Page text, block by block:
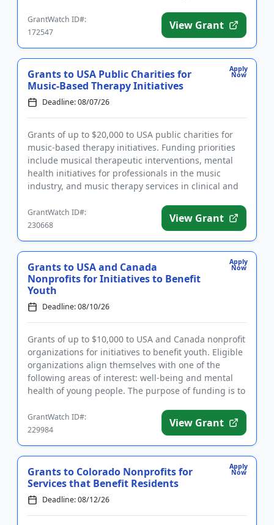
GrantWatch ID#:
172547
View Grant
Apply
Now
Grants to USA Public Charities for
Music-Based Therapy Initiatives
Deadline: 08/07/26
Grants of up to $20,000 to USA public charities for
music-based therapy initiatives. Funding priorities
include musical therapeutic interventions, mental
health initiatives for professionals in the music
industry, and music therapy services in clinical and
GrantWatch ID#:
230668
View Grant
Apply
Now
Grants to USA and Canada
Nonprofits for Initiatives to Benefit
Youth
Deadline: 08/10/26
Grants of up to $10,000 to USA and Canada nonprofit
organizations for initiatives to benefit youth. Eligible
organizations align themselves with one of the
following areas of interest: well-being and mental
health of young people. The purpose of funding is to
GrantWatch ID#:
229984
View Grant
Apply
Now
Grants to Colorado Nonprofits for
Services that Benefit Residents
Deadline: 08/12/26